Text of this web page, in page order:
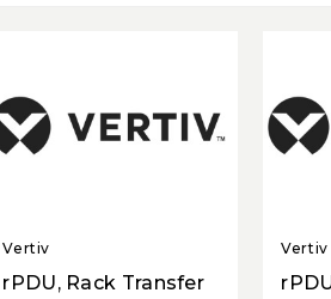
Vertiv
rPDU, Rack Transfer
Vertiv